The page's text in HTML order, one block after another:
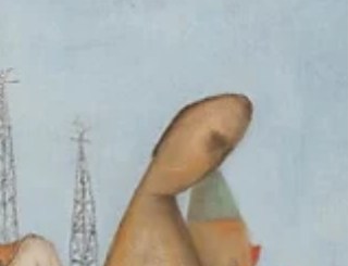
advantage, it’s a deep cognitive and
the way we experience and process
emotions. This blog goes into the
fascinating relationship between bilingual
brains and bicultural minds, explorin